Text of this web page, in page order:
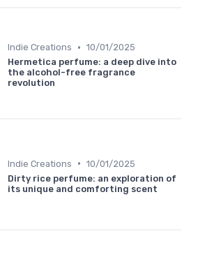
Indie Creations • 10/01/2025
Hermetica perfume: a deep dive into
the alcohol-free fragrance
revolution
Indie Creations • 10/01/2025
Dirty rice perfume: an exploration of
its unique and comforting scent